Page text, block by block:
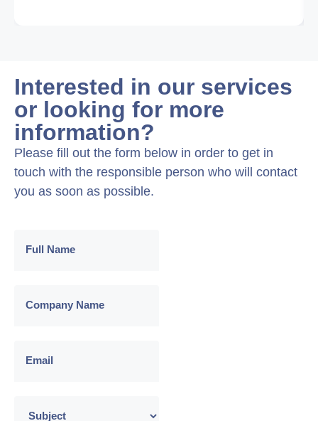
Interested in our services
or looking for more
information?
Please fill out the form below in order to get in
touch with the responsible person who will contact
you as soon as possible.